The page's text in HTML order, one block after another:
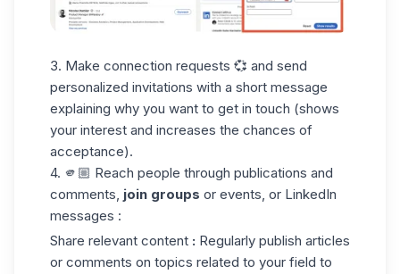
3. Make connection requests 💞 and send
personalized invitations with a short message
explaining why you want to get in touch (shows
your interest and increases the chances of
acceptance).
4. 🫵🏼 Reach people through publications and
comments, join groups or events, or LinkedIn
messages :
Share relevant content : Regularly publish articles
or comments on topics related to your field to